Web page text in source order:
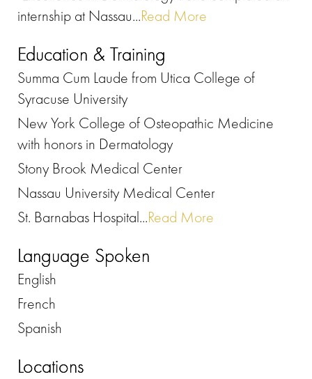
internship at Nassau...Read More
Education & Training
Summa Cum Laude from Utica College of
Syracuse University
New York College of Osteopathic Medicine
with honors in Dermatology
Stony Brook Medical Center
Nassau University Medical Center
St. Barnabas Hospital...Read More
Language Spoken
English
French
Spanish
Locations